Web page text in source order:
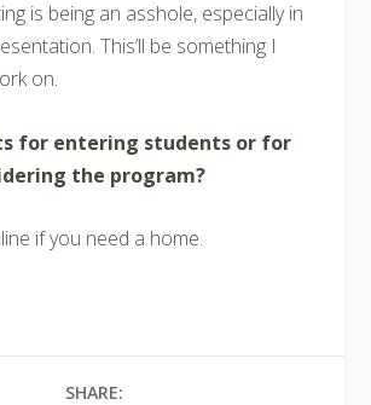
is being an asshole, especially in
This’ll be something I
on.
for entering students or for
the program?
if you need a home.
SHARE: